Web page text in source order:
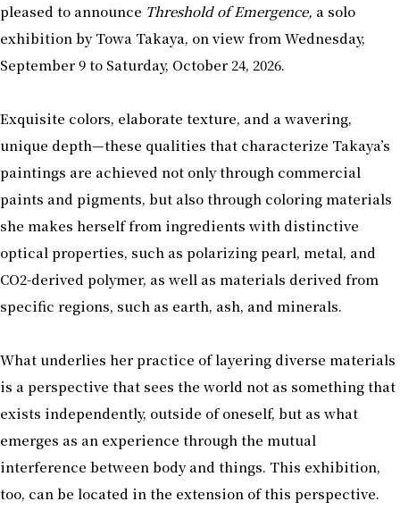
pleased to announce Threshold of Emergence, a solo
exhibition by Towa Takaya, on view from Wednesday,
September 9 to Saturday, October 24, 2026.
Exquisite colors, elaborate texture, and a wavering,
unique depth—these qualities that characterize Takaya’s
paintings are achieved not only through commercial
paints and pigments, but also through coloring materials
she makes herself from ingredients with distinctive
optical properties, such as polarizing pearl, metal, and
CO2-derived polymer, as well as materials derived from
specific regions, such as earth, ash, and minerals.
What underlies her practice of layering diverse materials
is a perspective that sees the world not as something that
exists independently, outside of oneself, but as what
emerges as an experience through the mutual
interference between body and things. This exhibition,
too, can be located in the extension of this perspective.